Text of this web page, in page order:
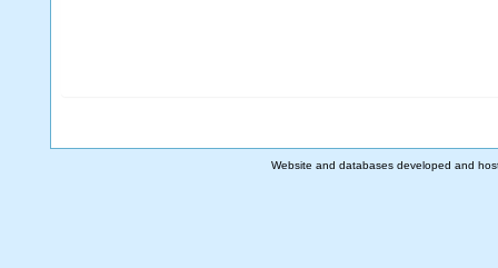
Website and databases developed and